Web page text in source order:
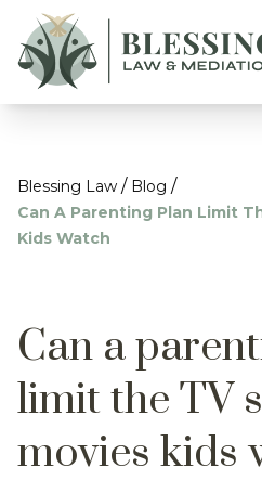
Blessing Law / Blog /
Can A Parenting Plan Limit
Kids Watch
Can a
limit the TV
movies kids